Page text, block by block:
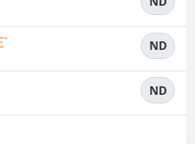
ND
ND